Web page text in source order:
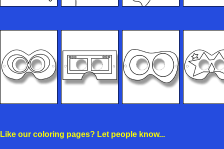
Like our coloring pages? Let people know...